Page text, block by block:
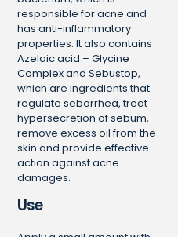
responsible for acne and
has anti-inflammatory
properties. It also contains
Azelaic acid – Glycine
Complex and Sebustop,
which are ingredients that
regulate seborrhea, treat
hypersecretion of sebum,
remove excess oil from the
skin and provide effective
action against acne
damages.
Use